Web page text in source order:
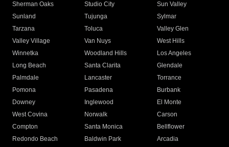
Sherman Oaks
Studio City
Sun Valley
Sunland
Tujunga
Sylmar
Tarzana
Toluca
Valley Glen
Valley Village
Van Nuys
West Hills
Winnetka
Woodland Hills
Los Angeles
Long Beach
Santa Clarita
Glendale
Palmdale
Lancaster
Torrance
Pomona
Pasadena
Burbank
Downey
Inglewood
El Monte
West Covina
Norwalk
Carson
Compton
Santa Monica
Bellflower
Redondo Beach
Baldwin Park Arcadia